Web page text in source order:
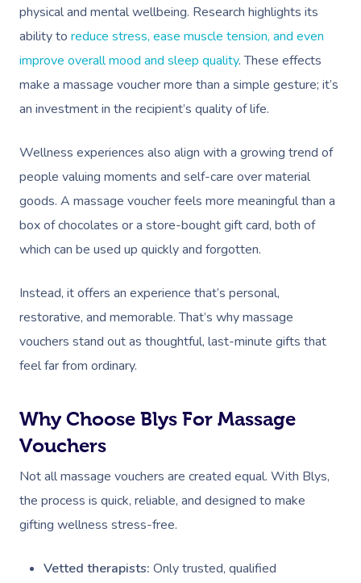
physical and mental wellbeing. Research highlights its
ability to reduce stress, ease muscle tension, and even
improve overall mood and sleep quality. These effects
make a massage voucher more than a simple gesture; it’s
an investment in the recipient’s quality of life.
Wellness experiences also align with a growing trend of
people valuing moments and self-care over material
goods. A massage voucher feels more meaningful than a
box of chocolates or a store-bought gift card, both of
which can be used up quickly and forgotten.
Instead, it offers an experience that’s personal,
restorative, and memorable. That’s why massage
vouchers stand out as thoughtful, last-minute gifts that
feel far from ordinary.
Why Choose Blys For Massage
Vouchers
Not all massage vouchers are created equal. With Blys,
the process is quick, reliable, and designed to make
gifting wellness stress-free.
Vetted therapists: Only trusted, qualified